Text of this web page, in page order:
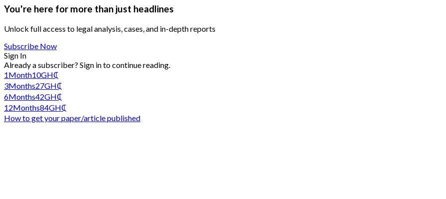
You're here for more than just headlines
Unlock full access to legal analysis, cases, and in-depth reports
Subscribe Now
Sign In
Already a subscriber? Sign into continue reading.
1Month10GH₵
3Months27GH₵
6Months42GH₵
12Months84GH₵
How to get your paper/article published